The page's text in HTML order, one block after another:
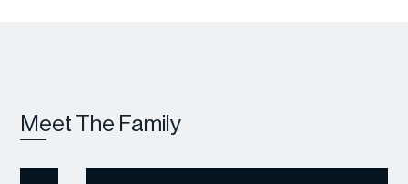
Meet The Family